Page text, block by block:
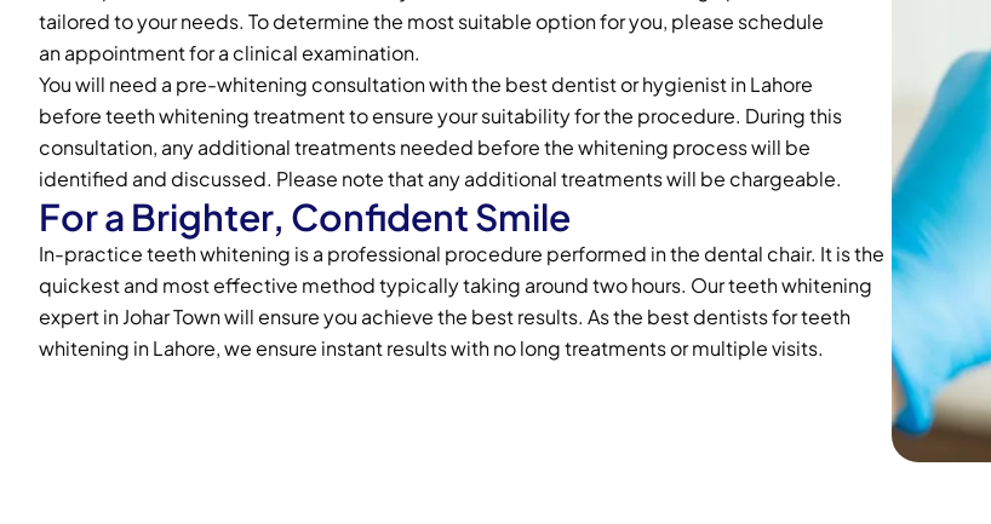
tailored to your needs. To determine the most suitable option for you, please schedule
an appointment for a clinical examination.
You will need a pre-whitening consultation with the best dentist or hygienist in Lahore
before teeth whitening treatment to ensure your suitability for the procedure. During this
consultation, any additional treatments needed before the whitening process will be
identified and discussed. Please note that any additional treatments will be chargeable.
For a Brighter, Confident Smile
In-practice teeth whitening is a professional procedure performed in the dental chair. It is the
quickest and most effective method typically taking around two hours. Our teeth whitening
expert in Johar Town will ensure you achieve the best results. As the best dentists for teeth
whitening in Lahore, we ensure instant results with no long treatments or multiple visits.